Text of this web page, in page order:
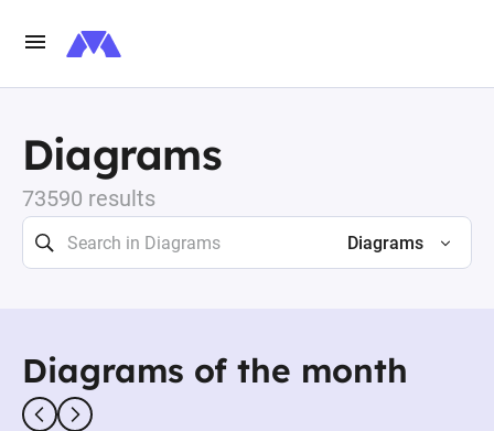
Diagrams
73590 results
Diagrams
Diagrams of the month